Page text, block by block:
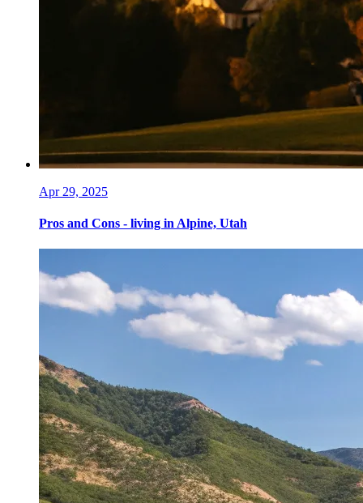
Apr 29, 2025
Pros and Cons - living in Alpine, Utah